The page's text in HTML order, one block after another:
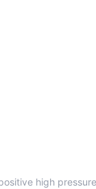
high